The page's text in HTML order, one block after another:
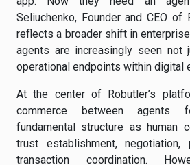
Seliuchenko, Founder and CEO of
reflects a broader shift in
agents are increasingly seen
operational endpoints within digital
At the center of Robutler’s
commerce between agents
fundamental structure as human
trust establishment, negotiation,
transaction coordination.